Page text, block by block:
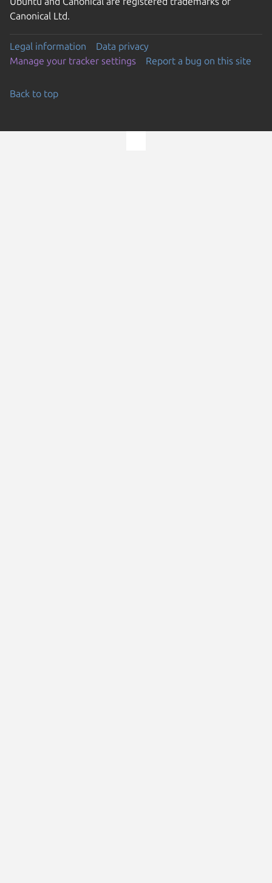
Canonical Ltd.
Legal information
Data privacy
Manage your tracker settings
Report a bug on this site
Back to top